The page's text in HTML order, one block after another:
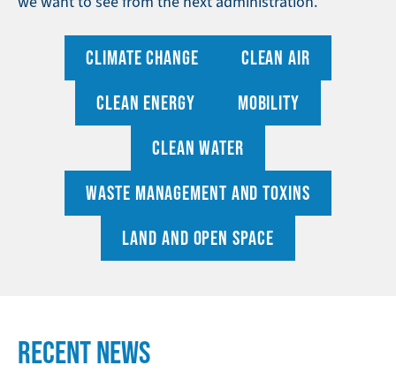
CLIMATE CHANGE
CLEAN AIR
CLEAN ENERGY
MOBILITY
CLEAN WATER
WASTE MANAGEMENT AND TOXINS
LAND AND OPEN SPACE
RECENT NEWS